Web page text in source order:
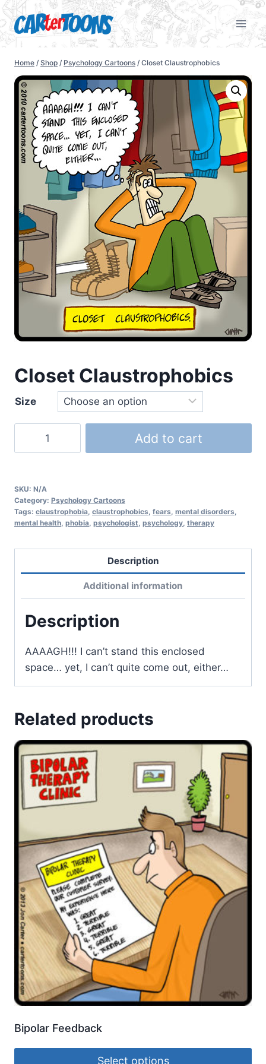
Home / Shop / Psychology Cartoons / Closet Claustrophobics
Closet Claustrophobics
Size
Add to cart
SKU: N/A
Category: Psychology Cartoons
Tags: claustrophobia, claustrophobics, fears, mental disorders,
mental health, phobia, psychologist, psychology, therapy
Description
Additional information
Description
AAAAGH!!! I can’t stand this enclosed
space… yet, I can’t quite come out, either…
Related products
Bipolar Feedback
Select options